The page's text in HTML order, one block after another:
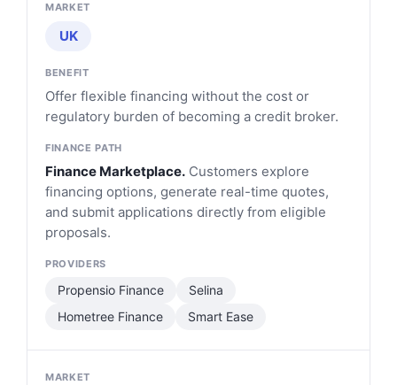
UK
Offer flexible financing without the cost or
regulatory burden of becoming a credit broker.
Finance Marketplace. Customers explore
financing options, generate real-time quotes,
and submit applications directly from eligible
proposals.
Propensio Finance
Selina
Hometree Finance
Smart Ease